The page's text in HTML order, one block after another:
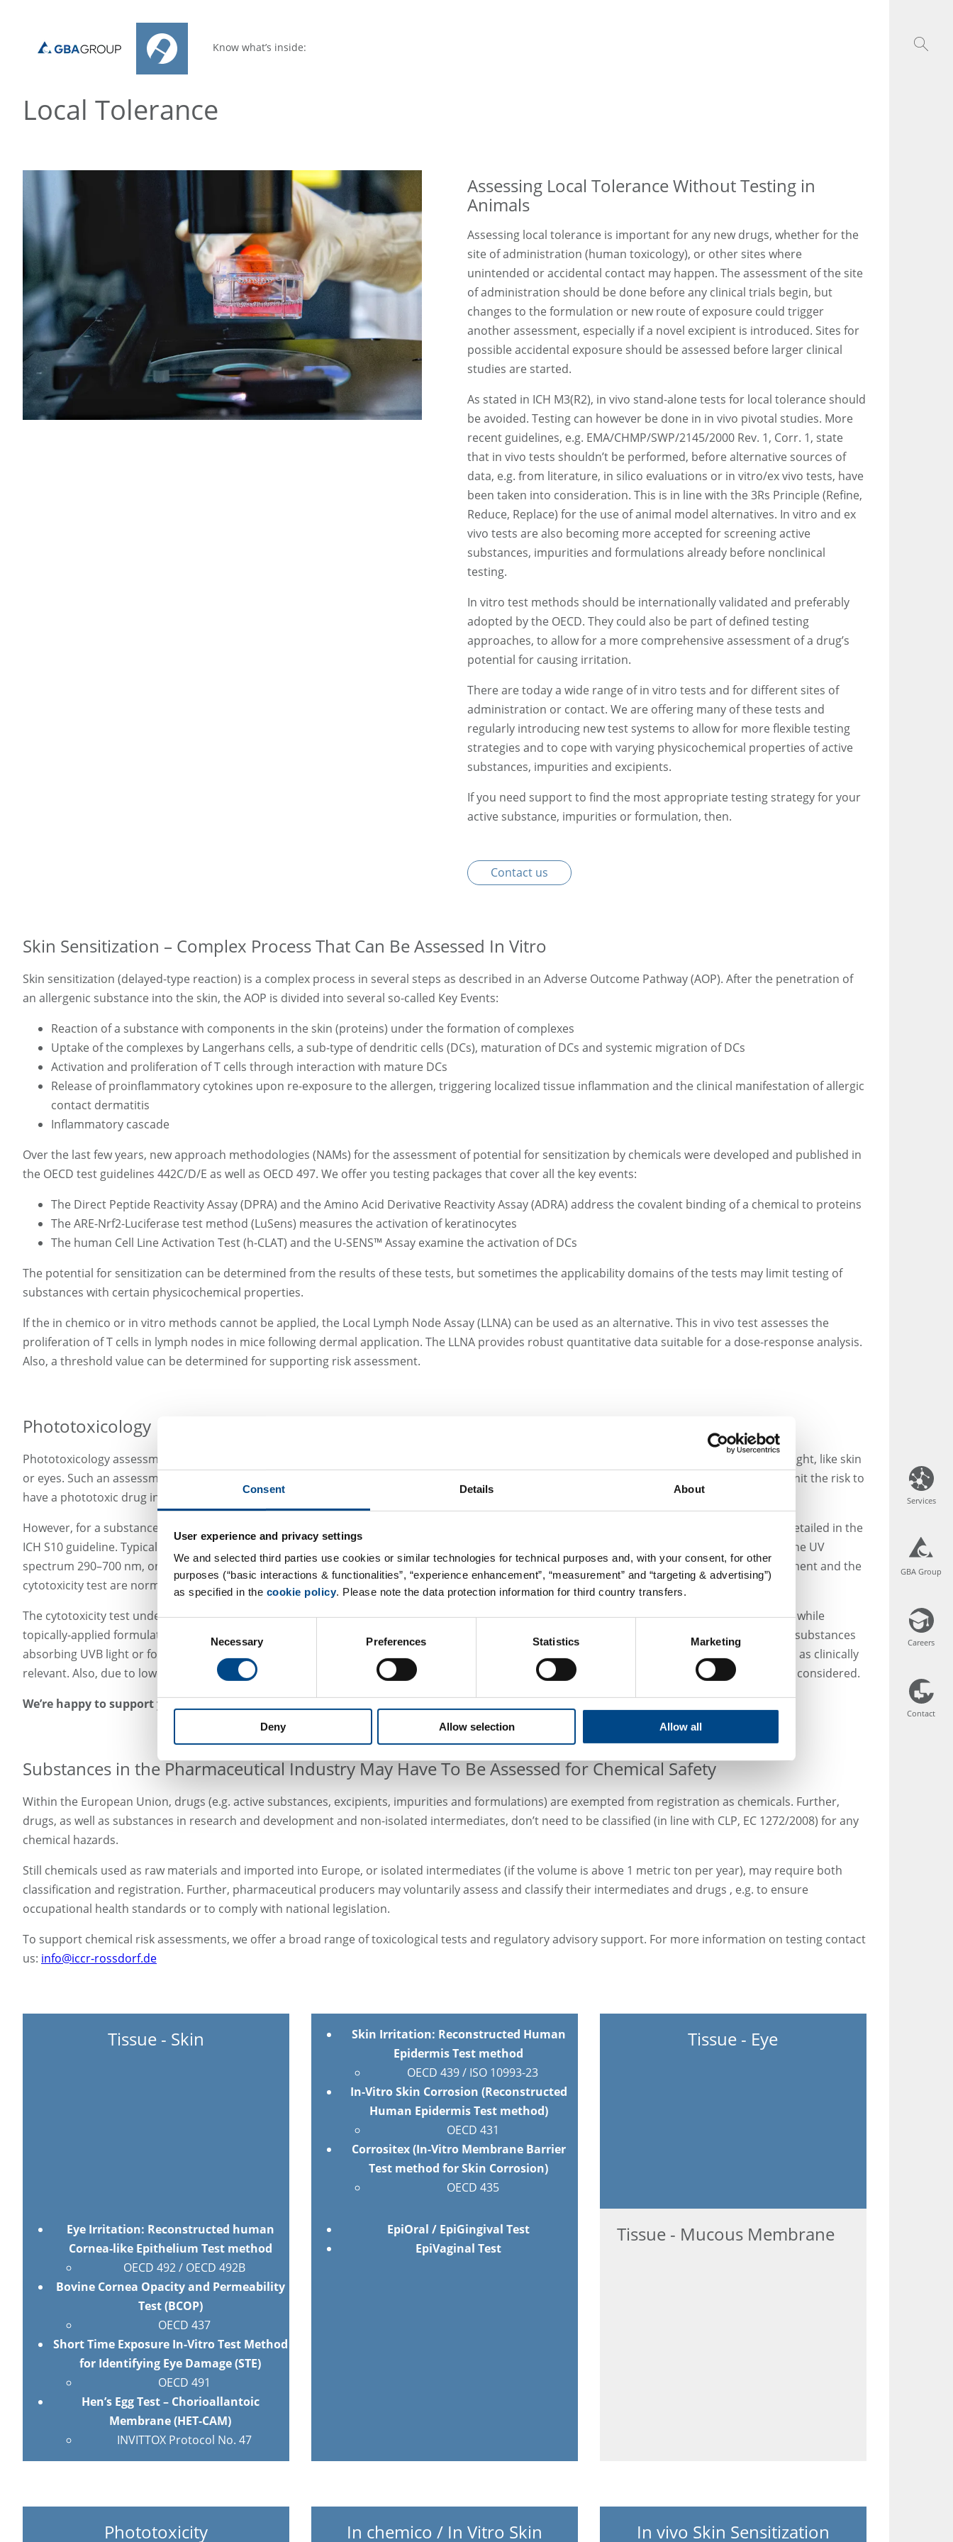
Consent Details About
User experience and privacy settings
We and selected third parties use cookies or similar technologies for technical purposes and, with your consent, for other
purposes (“basic interactions & functionalities”, “experience enhancement”, “measurement” and “targeting & advertising”)
as specified in the cookie policy. Please note the data protection information for third country transfers.
Selection
Necessary Preferences Statistics Marketing
Deny Allow selection Allow all
Services
GBA Group
Careers
Contact
Know what’s inside:
Local Tolerance
Assessing Local Tolerance Without Testing in
Animals
Assessing local tolerance is important for any new drugs, whether for the
site of administration (human toxicology), or other sites where
unintended or accidental contact may happen. The assessment of the site
of administration should be done before any clinical trials begin, but
changes to the formulation or new route of exposure could trigger
another assessment, especially if a novel excipient is introduced. Sites for
possible accidental exposure should be assessed before larger clinical
studies are started.
As stated in ICH M3(R2), in vivo stand-alone tests for local tolerance should
be avoided. Testing can however be done in in vivo pivotal studies. More
recent guidelines, e.g. EMA/CHMP/SWP/2145/2000 Rev. 1, Corr. 1, state
that in vivo tests shouldn’t be performed, before alternative sources of
data, e.g. from literature, in silico evaluations or in vitro/ex vivo tests, have
been taken into consideration. This is in line with the 3Rs Principle (Refine,
Reduce, Replace) for the use of animal model alternatives. In vitro and ex
vivo tests are also becoming more accepted for screening active
substances, impurities and formulations already before nonclinical
testing.
In vitro test methods should be internationally validated and preferably
adopted by the OECD. They could also be part of defined testing
approaches, to allow for a more comprehensive assessment of a drug’s
potential for causing irritation.
There are today a wide range of in vitro tests and for different sites of
administration or contact. We are offering many of these tests and
regularly introducing new test systems to allow for more flexible testing
strategies and to cope with varying physicochemical properties of active
substances, impurities and excipients.
If you need support to find the most appropriate testing strategy for your
active substance, impurities or formulation, then.
Contact us
Skin Sensitization – Complex Process That Can Be Assessed In Vitro
Skin sensitization (delayed-type reaction) is a complex process in several steps as described in an Adverse Outcome Pathway (AOP). After the penetration of
an allergenic substance into the skin, the AOP is divided into several so-called Key Events:
Reaction of a substance with components in the skin (proteins) under the formation of complexes
Uptake of the complexes by Langerhans cells, a sub-type of dendritic cells (DCs), maturation of DCs and systemic migration of DCs
Activation and proliferation of T cells through interaction with mature DCs
Release of proinflammatory cytokines upon re-exposure to the allergen, triggering localized tissue inflammation and the clinical manifestation of allergic
contact dermatitis
Inflammatory cascade
Over the last few years, new approach methodologies (NAMs) for the assessment of potential for sensitization by chemicals were developed and published in
the OECD test guidelines 442C/D/E as well as OECD 497. We offer you testing packages that cover all the key events:
The Direct Peptide Reactivity Assay (DPRA) and the Amino Acid Derivative Reactivity Assay (ADRA) address the covalent binding of a chemical to proteins
The ARE-Nrf2-Luciferase test method (LuSens) measures the activation of keratinocytes
The human Cell Line Activation Test (h-CLAT) and the U-SENS™ Assay examine the activation of DCs
The potential for sensitization can be determined from the results of these tests, but sometimes the applicability domains of the tests may limit testing of
substances with certain physicochemical properties.
If the in chemico or in vitro methods cannot be applied, the Local Lymph Node Assay (LLNA) can be used as an alternative. This in vivo test assesses the
proliferation of T cells in lymph nodes in mice following dermal application. The LLNA provides robust quantitative data suitable for a dose-response analysis.
Also, a threshold value can be determined for supporting risk assessment.
Phototoxicology
Phototoxicology assessment of a new active substance, excipient or formulation is important when a drug may distribute to tissues exposed to light, like skin
or eyes. Such an assessment should be performed before clinical trials to prevent unnecessary protective precautions during the trials and to limit the risk to
have a phototoxic drug in the market.
However, for a substance to show any phototoxicity, it must absorb sunlight and generate reactive (cytotoxic) species. These prerequisites are detailed in the
ICH S10 guideline. Typically, nonclinical assessment starts through measuring the Molar Extinction Coefficient (MEC) for the substance. If within the UV
spectrum 290–700 nm, one of the strategies consists of assessing it by a cytotoxicity test in Balb/c 3T3 cells under irradiation. The MEC measurement and the
cytotoxicity test are normally combined in one study, but an insufficient MEC would abort that study prematurely.
The cytotoxicity test under irradiation should follow the OECD test guideline 432. It’s recommended for soluble active substances and excipients, while
topically-applied formulations could instead be tested in a skin model (following e.g. the OECD test guideline 498). This could also be the case for substances
absorbing UVB light or for poorly-soluble substances. Important is that any positive result from the cytotoxicity test wouldn’t always be regarded as clinically
relevant. Also, due to lower sensitivity for tests in skin models, higher concentrations or longer exposure times than in the clinical trial should be considered.
We’re happy to support you with in vitro phototoxicity tests in our GLP-certified laboratories.
Substances in the Pharmaceutical Industry May Have To Be Assessed for Chemical Safety
Within the European Union, drugs (e.g. active substances, excipients, impurities and formulations) are exempted from registration as chemicals. Further,
drugs, as well as substances in research and development and non-isolated intermediates, don’t need to be classified (in line with CLP, EC 1272/2008) for any
chemical hazards.
Still chemicals used as raw materials and imported into Europe, or isolated intermediates (if the volume is above 1 metric ton per year), may require both
classification and registration. Further, pharmaceutical producers may voluntarily assess and classify their intermediates and drugs , e.g. to ensure
occupational health standards or to comply with national legislation.
To support chemical risk assessments, we offer a broad range of toxicological tests and regulatory advisory support. For more information on testing contact
us: info@iccr-rossdorf.de
Tissue - Skin
Skin Irritation: Reconstructed Human
Epidermis Test method
OECD 439 / ISO 10993-23
In-Vitro Skin Corrosion (Reconstructed
Human Epidermis Test method)
OECD 431
Corrositex (In-Vitro Membrane Barrier
Test method for Skin Corrosion)
OECD 435
Tissue - Eye
Eye Irritation: Reconstructed human
Cornea-like Epithelium Test method
OECD 492 / OECD 492B
Bovine Cornea Opacity and Permeability
Test (BCOP)
OECD 437
Short Time Exposure In-Vitro Test Method
for Identifying Eye Damage (STE)
OECD 491
Hen’s Egg Test – Chorioallantoic
Membrane (HET-CAM)
INVITTOX Protocol No. 47
Tissue - Mucous Membrane
EpiOral / EpiGingival Test
EpiVaginal Test
Phototoxicity In chemico / In Vitro Skin In vivo Skin Sensitization
Services
GBA Group
Careers
Contact